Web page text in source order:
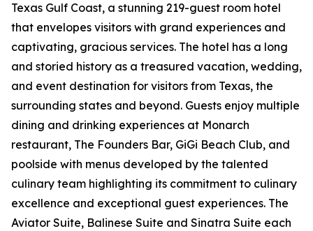
Texas Gulf Coast, a stunning 219-guest room hotel
that envelopes visitors with grand experiences and
captivating, gracious services. The hotel has a long
and storied history as a treasured vacation, wedding,
and event destination for visitors from Texas, the
surrounding states and beyond. Guests enjoy multiple
dining and drinking experiences at Monarch
restaurant, The Founders Bar, GiGi Beach Club, and
poolside with menus developed by the talented
culinary team highlighting its commitment to culinary
excellence and exceptional guest experiences. The
Aviator Suite, Balinese Suite and Sinatra Suite each